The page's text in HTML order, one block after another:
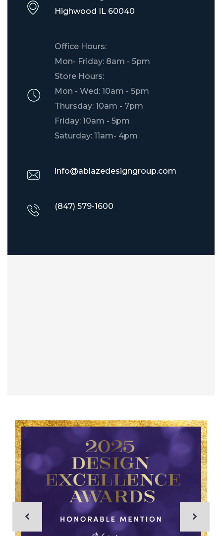
​Highwood IL 60040
Office Hours:
Mon- Friday: 8am - 5pm
Store Hours:
Mon - Wed: 10am - 5pm
Thursday: 10am - 7pm
Friday: 10am - 5pm
Saturday: 11am- 4pm
info@ablazedesigngroup.com
(847) 579-1600